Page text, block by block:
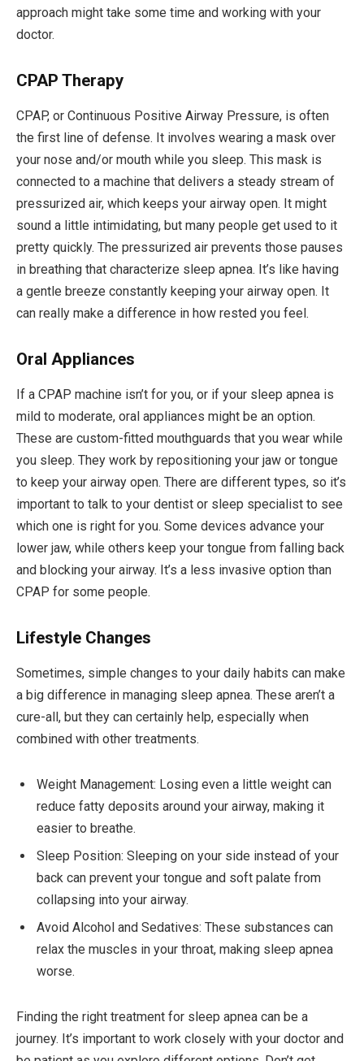
approach might take some time and working with your
doctor.
CPAP Therapy
CPAP, or Continuous Positive Airway Pressure, is often
the first line of defense. It involves wearing a mask over
your nose and/or mouth while you sleep. This mask is
connected to a machine that delivers a steady stream of
pressurized air, which keeps your airway open. It might
sound a little intimidating, but many people get used to it
pretty quickly. The pressurized air prevents those pauses
in breathing that characterize sleep apnea. It’s like having
a gentle breeze constantly keeping your airway open. It
can really make a difference in how rested you feel.
Oral Appliances
If a CPAP machine isn’t for you, or if your sleep apnea is
mild to moderate, oral appliances might be an option.
These are custom-fitted mouthguards that you wear while
you sleep. They work by repositioning your jaw or tongue
to keep your airway open. There are different types, so it’s
important to talk to your dentist or sleep specialist to see
which one is right for you. Some devices advance your
lower jaw, while others keep your tongue from falling back
and blocking your airway. It’s a less invasive option than
CPAP for some people.
Lifestyle Changes
Sometimes, simple changes to your daily habits can make
a big difference in managing sleep apnea. These aren’t a
cure-all, but they can certainly help, especially when
combined with other treatments.
Weight Management: Losing even a little weight can
reduce fatty deposits around your airway, making it
easier to breathe.
Sleep Position: Sleeping on your side instead of your
back can prevent your tongue and soft palate from
collapsing into your airway.
Avoid Alcohol and Sedatives: These substances can
relax the muscles in your throat, making sleep apnea
worse.
Finding the right treatment for sleep apnea can be a
journey. It’s important to work closely with your doctor and